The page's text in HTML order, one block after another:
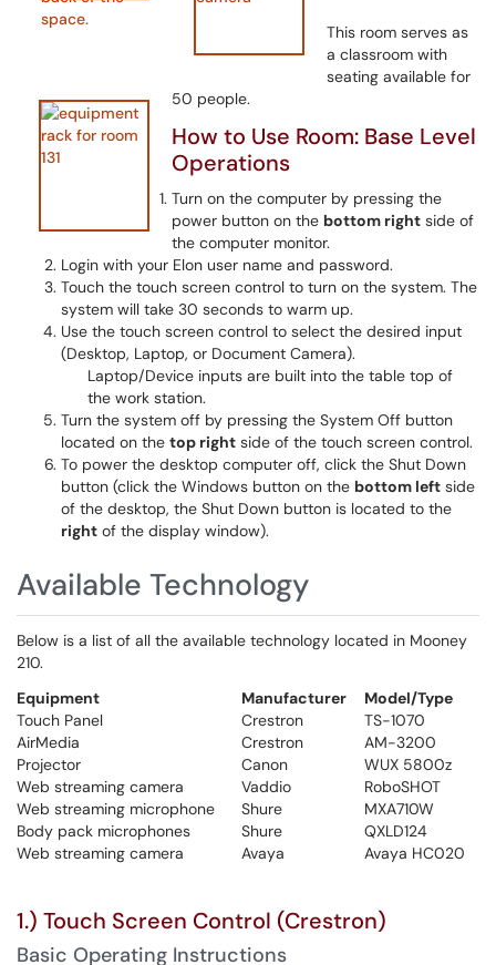
This room serves as
a classroom with
seating available for
50 people.
How to Use Room: Base Level
Operations
Turn on the computer by pressing the
power button on the bottom right side of
the computer monitor.
Login with your Elon user name and password.
Touch the touch screen control to turn on the system. The
system will take 30 seconds to warm up.
Use the touch screen control to select the desired input
(Desktop, Laptop, or Document Camera).
Laptop/Device inputs are built into the table top of
the work station.
Turn the system off by pressing the System Off button
located on the top right side of the touch screen control.
To power the desktop computer off, click the Shut Down
button (click the Windows button on the bottom left side
of the desktop, the Shut Down button is located to the
right of the display window).
Available Technology
Below is a list of all the available technology located in Mooney
210.
Equipment
Manufacturer
Model/Type
Touch Panel
Crestron
TS-1070
AirMedia
Crestron
AM-3200
Projector
Canon
WUX 5800z
Web streaming camera
Vaddio
RoboSHOT
Web streaming microphone
Shure
MXA710W
Body pack microphones
Shure
QXLD124
Web streaming camera
Avaya Avaya HC020
1.) Touch Screen Control (Crestron)
Basic Operating Instructions